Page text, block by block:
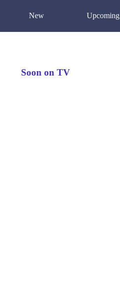
New Upcoming
Soon on TV